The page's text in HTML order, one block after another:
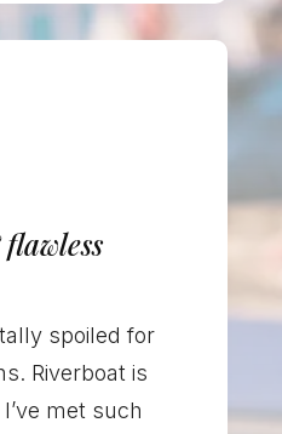
spoiled for
Riverboat is
met such